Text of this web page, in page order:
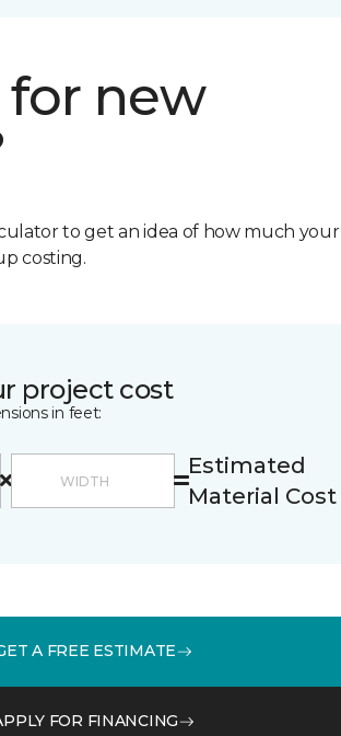
for new
to get an idea of how much your
costing.
project cost
in feet:
Estimated
Material Cost
A FREE ESTIMATE
FOR FINANCING